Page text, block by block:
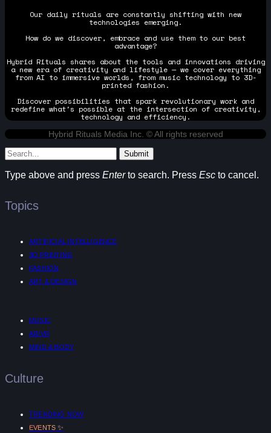
Our daily rituals are constantly shifting with new
technologies emerging.
How do we discover, embrace and use them to our best
advantage?
Hybrid Rituals shares about the tools and innovations driving
a new era of creativity and lifestyle — we cover everything
from AI to immersive worlds, from music technology to 3D-
printed fashion.
Discover possibilities that spark revolutionary work and
redefine what's possible at the intersection of creativity,
technology and efficiency.
Hybrid Rituals Media Inc. © All rights reserved
Submit
Type above and press Enterto search. Press Esc to cancel.
Topics
ARTIFICIAL INTELLIGENCE
3D PRINTING
FASHION
ART & DESIGN
MUSIC
AR/VR
MIND & BODY
Culture
TRENDING NOW
EVENTS ✨